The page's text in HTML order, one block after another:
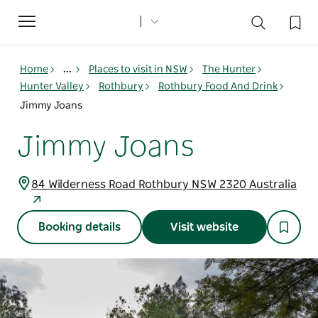
Toggle
navigation
Home ... Places to visit in NSW
The Hunter
Hunter Valley
Rothbury
Rothbury Food And Drink
Jimmy Joans
Jimmy Joans
84 Wilderness Road Rothbury NSW 2320 Australia
Booking details Visit website